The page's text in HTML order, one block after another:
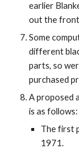
earlier
out the front
Some
different
parts, so
purchased
A proposed
is as follows:
The first
1971.